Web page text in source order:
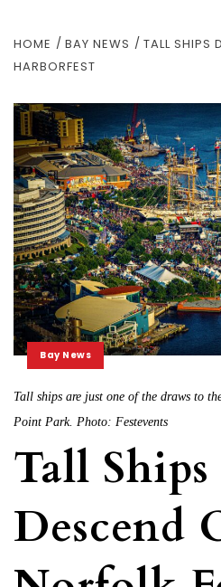
HOME BAY NEWS
TALL SHIPS
HARBORFEST
Bay News
Tall ships are just one of the draws to
Point Park. Photo: Festevents
Tall Ships
Descend